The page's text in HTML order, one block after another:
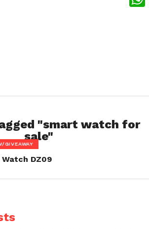
"smart watch for
sale"
GIVEAWAY
DZ09